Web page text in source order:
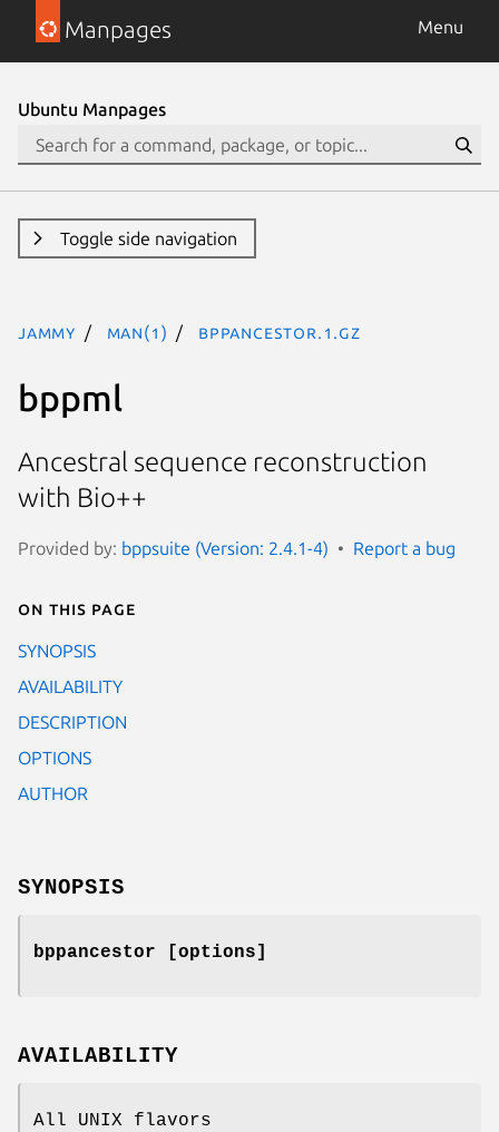
Manpages Menu
Ubuntu Manpages
Toggle side navigation
jammy man(1) bppancestor.1.gz
bppml
Ancestral sequence reconstruction
with Bio++
Provided by: bppsuite (Version: 2.4.1-4) Report a bug
On this page
SYNOPSIS
AVAILABILITY
DESCRIPTION
OPTIONS
AUTHOR
SYNOPSIS
bppancestor [options]
AVAILABILITY
All UNIX flavors